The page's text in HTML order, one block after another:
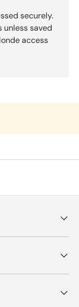
securely.
saved
access